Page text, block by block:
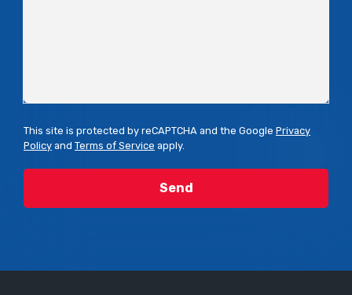
This site is protected by reCAPTCHA and the Google Privacy
Policy and Terms of Service apply.